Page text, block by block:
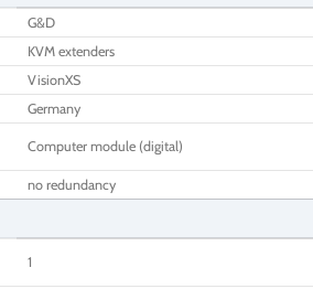
G&D
KVM extenders
VisionXS
Germany
Computer module (digital)
no redundancy
1